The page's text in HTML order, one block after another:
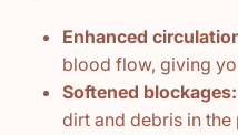
Enhanced
blood flow, giving
Softened blockages:
dirt and debris in